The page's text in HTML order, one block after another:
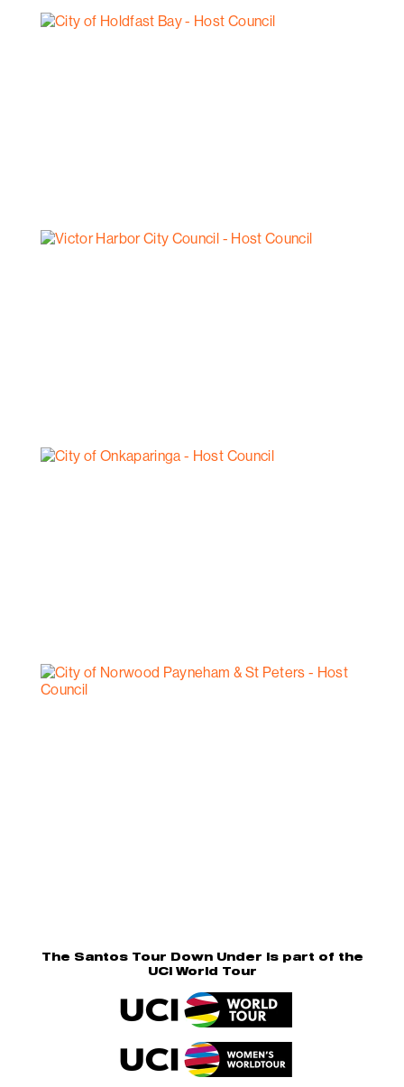
The Santos Tour Down Under is part of the
UCI World Tour